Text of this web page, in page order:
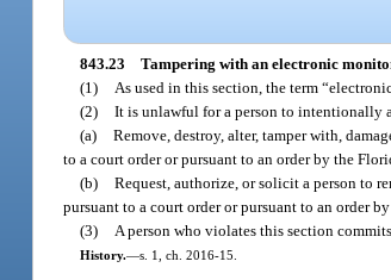
843.23 Tampering with an electronic
(1)
As used in this section, the term
(2) It is unlawful for a person to intentionally
(a) Remove, destroy, alter, tamper with,
to a court order or pursuant to an order by the
(b) Request, authorize, or solicit a person to
pursuant to a court order or pursuant to an order
(3)
A person who violates this section
History.—s. 1, ch. 2016-15.